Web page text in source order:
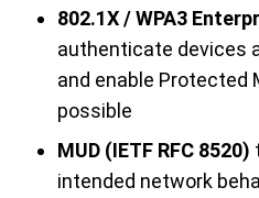
802.1X / WPA3
authenticate devices
and enable Protected
possible
MUD (IETF RFC 8520)
intended network